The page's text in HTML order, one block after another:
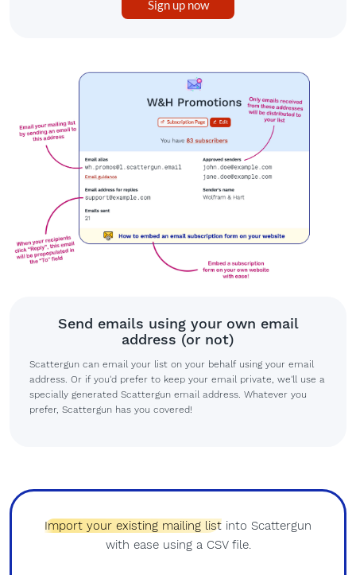
Sign up now
Send emails using your own email
address (or not)
Scattergun can email your list on your behalf using your email
address. Or if you'd prefer to keep your email private, we'll use a
specially generated Scattergun email address. Whatever you
prefer, Scattergun has you covered!
Import your existing mailing list into Scattergun
with ease using a CSV file.